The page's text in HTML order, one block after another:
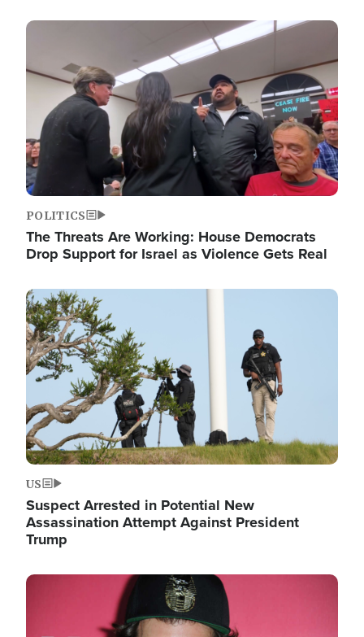
Image
POLITICS
The Threats Are Working: House Democrats
Drop Support for Israel as Violence Gets Real
Image
US
Suspect Arrested in Potential New
Assassination Attempt Against President
Trump
Image